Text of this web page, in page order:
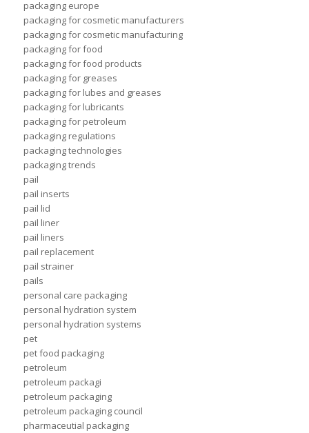
packaging europe
packaging for cosmetic manufacturers
packaging for cosmetic manufacturing
packaging for food
packaging for food products
packaging for greases
packaging for lubes and greases
packaging for lubricants
packaging for petroleum
packaging regulations
packaging technologies
packaging trends
pail
pail inserts
pail lid
pail liner
pail liners
pail replacement
pail strainer
pails
personal care packaging
personal hydration system
personal hydration systems
pet
pet food packaging
petroleum
petroleum packagi
petroleum packaging
petroleum packaging council
pharmaceutial packaging